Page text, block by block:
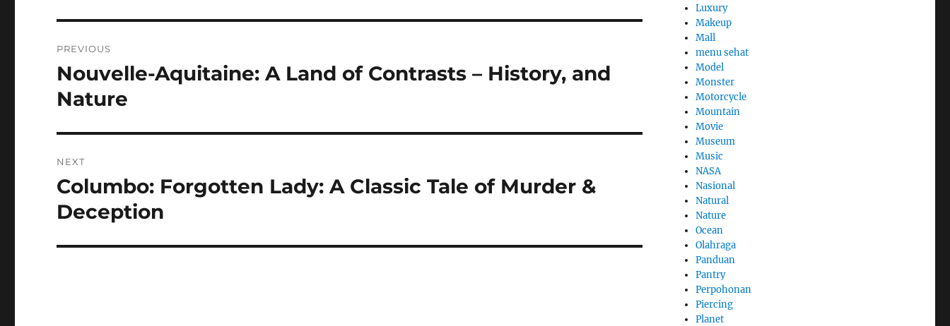
pos
PREVIOUS
Previous
post:
Nouvelle-Aquitaine: A Land of Contrasts – History, and
Nature
NEXT
Next
post:
Columbo: Forgotten Lady: A Classic Tale of Murder &
Deception
Luxury
Makeup
Mall
menu sehat
Model
Monster
Motorcycle
Mountain
Movie
Museum
Music
NASA
Nasional
Natural
Nature
Ocean
Olahraga
Panduan
Pantry
Perpohonan
Piercing
Planet